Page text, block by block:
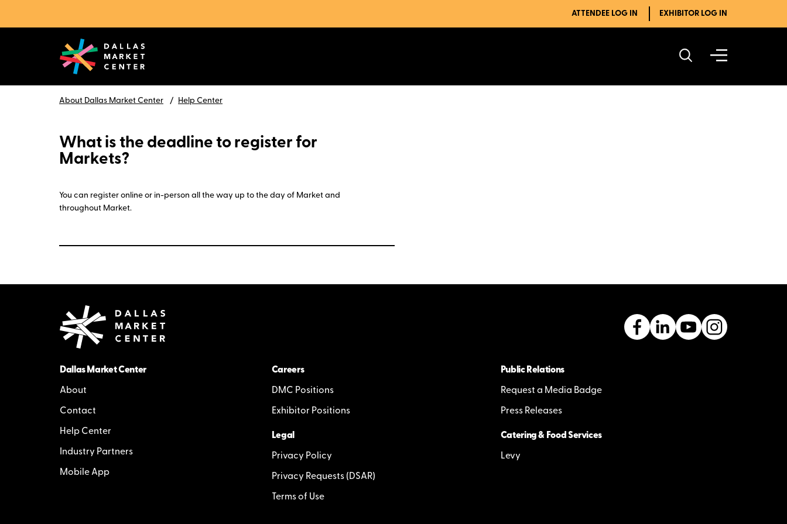
ATTENDEE LOG IN EXHIBITOR LOG IN
About Dallas Market Center Help Center
What is the deadline to register for
Markets?
You can register online or in-person all the way up to the day of Market and
throughout Market.
Dallas Market Center
About
Contact
Help Center
Industry Partners
Mobile App
Careers
DMC Positions
Exhibitor Positions
Public Relations
Request a Media Badge
Press Releases
Legal
Privacy Policy
Privacy Requests (DSAR)
Terms of Use
Catering & Food Services
Levy